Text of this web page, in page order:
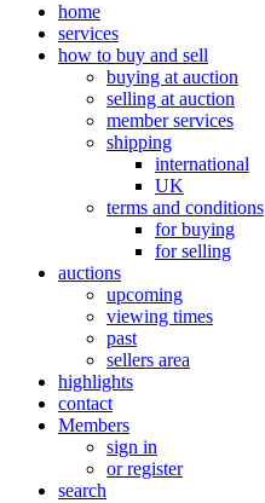
home
services
how to buy and sell
buying at auction
selling at auction
member services
shipping
international
UK
terms and conditions
for buying
for selling
auctions
upcoming
viewing times
past
sellers area
highlights
contact
Members
sign in
or register
search